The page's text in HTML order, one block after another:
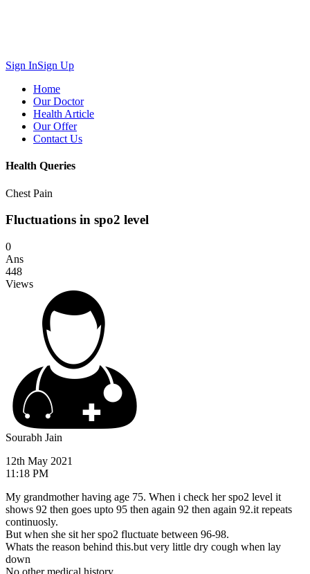
Sign InSign Up
Home
Our Doctor
Health Article
Our Offer
Contact Us
Health Queries
Chest Pain
Fluctuations in spo2 level
0
Ans
448
Views
Sourabh Jain
12th May 2021
11:18 PM
My grandmother having age 75. When i check her spo2 level it
shows 92 then goes upto 95 then again 92 then again 92.it repeats
continuosly.
But when she sit her spo2 fluctuate between 96-98.
Whats the reason behind this.but very little dry cough when lay
down
No other medical history.